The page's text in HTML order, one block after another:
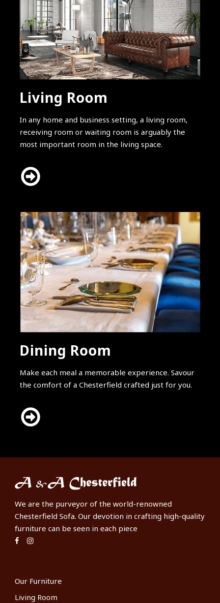
Living Room
In any home and business setting, a living room,
receiving room or waiting room is arguably the
most important room in the living space.
Dining Room
Make each meal a memorable experience. Savour
the comfort of a Chesterfield crafted just for you.
We are the purveyor of the world-renowned
Chesterfield Sofa. Our devotion in crafting high-quality
furniture can be seen in each piece
Our Furniture
Living Room